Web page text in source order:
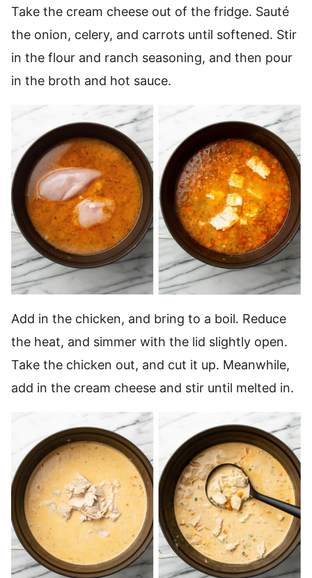
Take the cream cheese out of the fridge. Sauté
the onion, celery, and carrots until softened. Stir
in the flour and ranch seasoning, and then pour
in the broth and hot sauce.
Add in the chicken, and bring to a boil. Reduce
the heat, and simmer with the lid slightly open.
Take the chicken out, and cut it up. Meanwhile,
add in the cream cheese and stir until melted in.